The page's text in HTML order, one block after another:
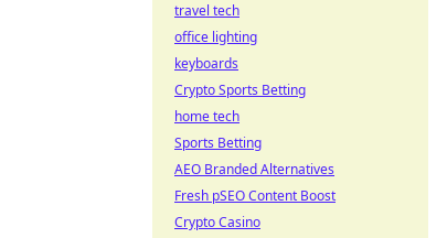
travel tech
office lighting
keyboards
Crypto Sports Betting
home tech
Sports Betting
AEO Branded Alternatives
Fresh pSEO Content Boost
Crypto Casino